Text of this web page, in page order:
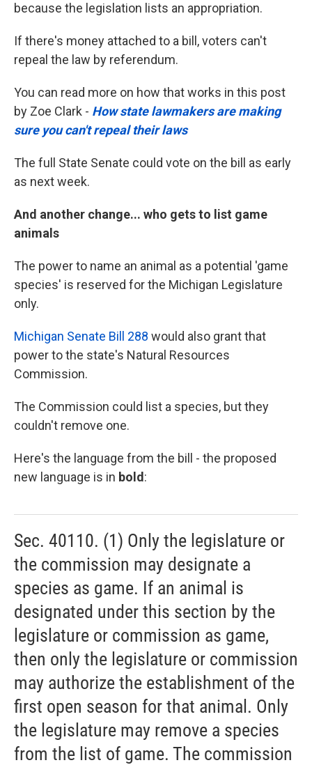
because the legislation lists an appropriation.
If there's money attached to a bill, voters can't
repeal the law by referendum.
You can read more on how that works in this post
by Zoe Clark - How state lawmakers are making
sure you can't repeal their laws
The full State Senate could vote on the bill as early
as next week.
And another change... who gets to list game
animals
The power to name an animal as a potential 'game
species' is reserved for the Michigan Legislature
only.
Michigan Senate Bill 288 would also grant that
power to the state's Natural Resources
Commission.
The Commission could list a species, but they
couldn't remove one.
Here's the language from the bill - the proposed
new language is in bold :
Sec. 40110. (1) Only the legislature or
the commission may designate a
species as game. If an animal is
designated under this section by the
legislature or commission as game,
then only the legislature or commission
may authorize the establishment of the
first open season for that animal. Only
the legislature may remove a species
from the list of game. The commission